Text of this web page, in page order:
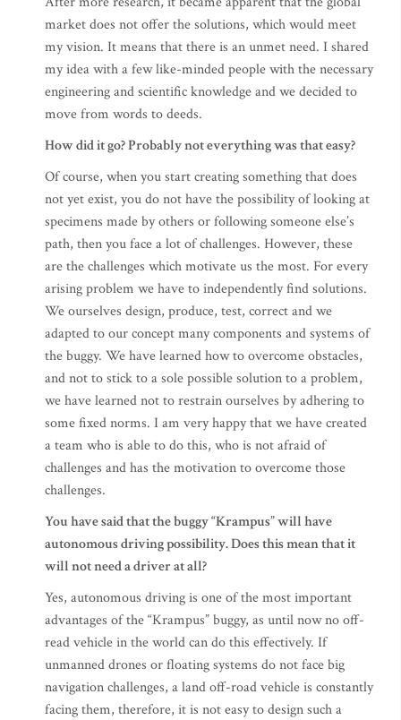
market does not offer the solutions, which would meet
my vision. It means that there is an unmet need. I shared
my idea with a few like-minded people with the necessary
engineering and scientific knowledge and we decided to
move from words to deeds.
How did it go? Probably not everything was that easy?
Of course, when you start creating something that does
not yet exist, you do not have the possibility of looking at
specimens made by others or following someone else’s
path, then you face a lot of challenges. However, these
are the challenges which motivate us the most. For every
arising problem we have to independently find solutions.
We ourselves design, produce, test, correct and we
adapted to our concept many components and systems of
the buggy. We have learned how to overcome obstacles,
and not to stick to a sole possible solution to a problem,
we have learned not to restrain ourselves by adhering to
some fixed norms. I am very happy that we have created
a team who is able to do this, who is not afraid of
challenges and has the motivation to overcome those
challenges.
You have said that the buggy “Krampus” will have
autonomous driving possibility. Does this mean that it
will not need a driver at all?
Yes, autonomous driving is one of the most important
advantages of the “Krampus” buggy, as until now no off-
read vehicle in the world can do this effectively. If
unmanned drones or floating systems do not face big
navigation challenges, a land off-road vehicle is constantly
facing them, therefore, it is not easy to design such a